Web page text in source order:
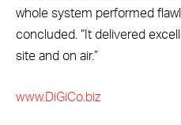
whole system performed
concluded. “It delivered
site and on air.”
www.DiGiCo.biz